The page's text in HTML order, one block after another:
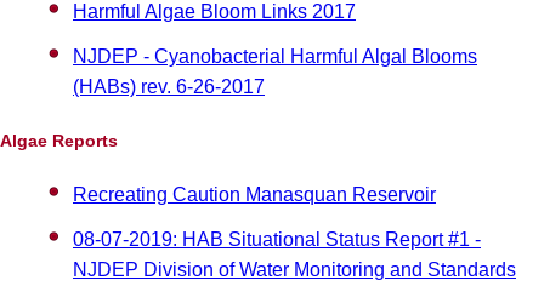
Harmful Algae Bloom Links 2017
NJDEP - Cyanobacterial Harmful Algal Blooms
(HABs) rev. 6-26-2017
Algae Reports
Recreating Caution Manasquan Reservoir
08-07-2019: HAB Situational Status Report #1 -
NJDEP Division of Water Monitoring and Standards